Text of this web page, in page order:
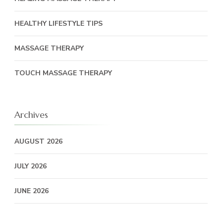
HEALTHY LIFESTYLE TIPS
MASSAGE THERAPY
TOUCH MASSAGE THERAPY
Archives
AUGUST 2026
JULY 2026
JUNE 2026